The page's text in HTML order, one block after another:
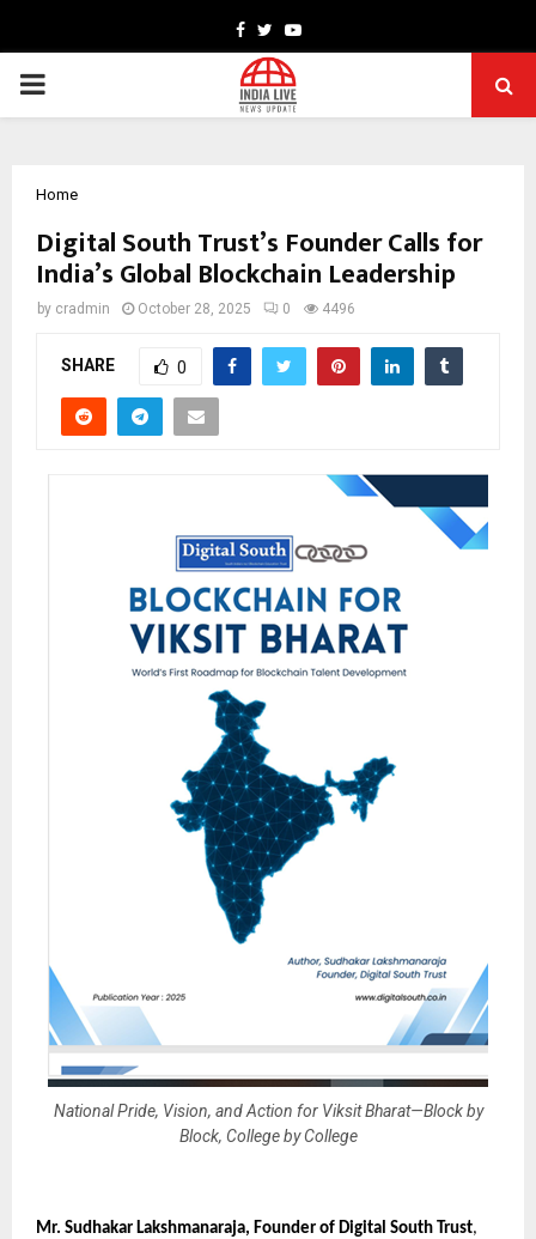
Facebook
TwitterYoutube
PRIMARY
Home
Digital South Trust’s Founder Calls for
India’s Global Blockchain Leadership
by cradmin October 28, 2025 0 4496
SHARE 0
National Pride, Vision, and Action for Viksit Bharat—Block by
Block, College by College
Mr. Sudhakar Lakshmanaraja, Founder of Digital South Trust,